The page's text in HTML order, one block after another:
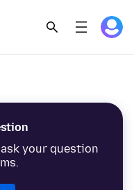
your question